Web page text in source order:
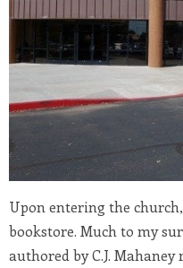
Upon entering the
bookstore. Much to my
authored by C.J.